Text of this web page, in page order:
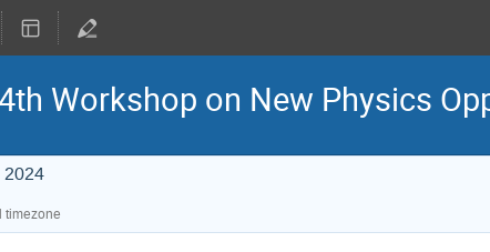
Workshop on New Physics
2024
timezone